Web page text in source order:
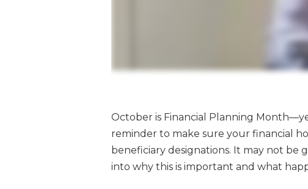
October is Financial Planning
reminder to make sure your financial
beneficiary designations. It may not be
into why this is important and what